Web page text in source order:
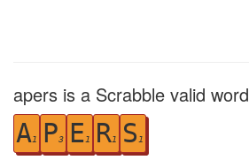
apers is a Scrabble valid word
A1 P3 E1 R1 S 1